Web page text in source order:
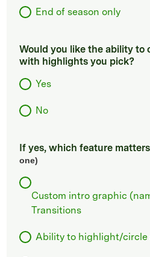
End of season only
Would you like the ability to
with highlights you pick?
Yes
No
If yes, which feature
one)
Custom intro graphic
Transitions
Ability to highlight/circle